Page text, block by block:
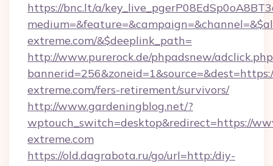
https://bnc.lt/a/
extreme.com/&$deeplink_path=
http://www.purerock.de/phpadsnew/
extreme.com/fers-retirement/survivors/
http://www.gardeningblog.net/?
wptouch_switch=desktop&redirect=https://
extreme.com
https://old.dagrabota.ru/go/url=http:/diy-